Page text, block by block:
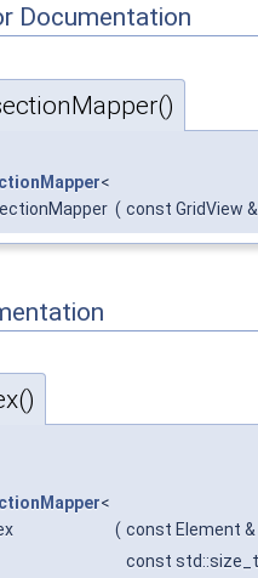
Documentation
<
( const GridView &
<
( const Element &
const std::size_t